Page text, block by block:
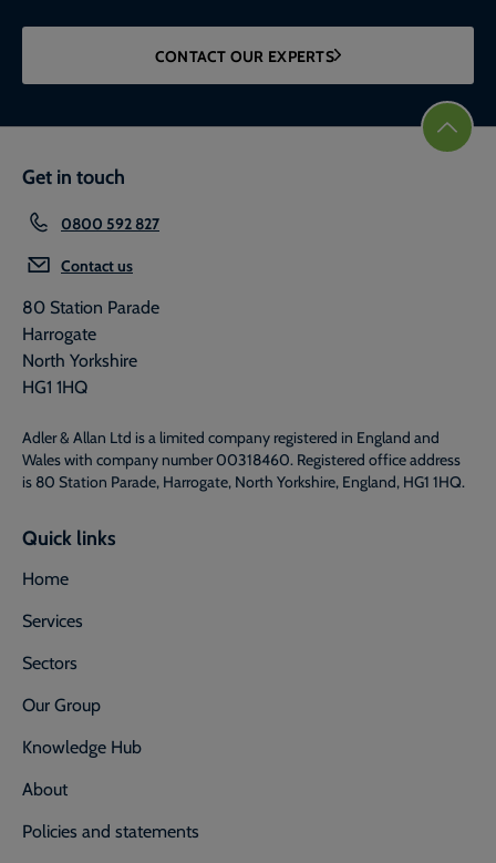
CONTACT OUR EXPERTS
Get in touch
0800 592 827
Contact us
80 Station Parade
Harrogate
North Yorkshire
HG1 1HQ
Adler & Allan Ltd is a limited company registered in England and
Wales with company number 00318460. Registered office address
is 80 Station Parade, Harrogate, North Yorkshire, England, HG1 1HQ.
Quick links
Home
Services
Sectors
Our Group
Knowledge Hub
About
Policies and statements